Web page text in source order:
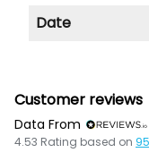
Date
Customer reviews
Data From
4.53 Rating based on